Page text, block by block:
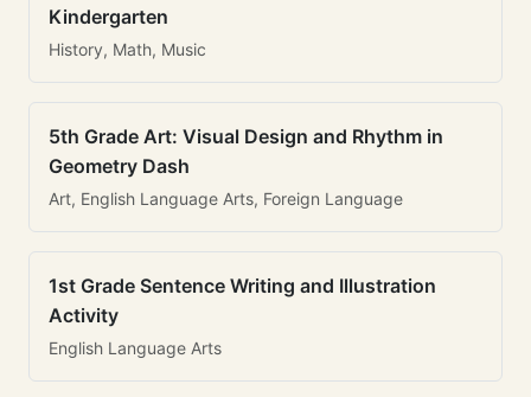
Kindergarten
History, Math, Music
5th Grade Art: Visual Design and Rhythm in
Geometry Dash
Art, English Language Arts, Foreign Language
1st Grade Sentence Writing and Illustration
Activity
English Language Arts